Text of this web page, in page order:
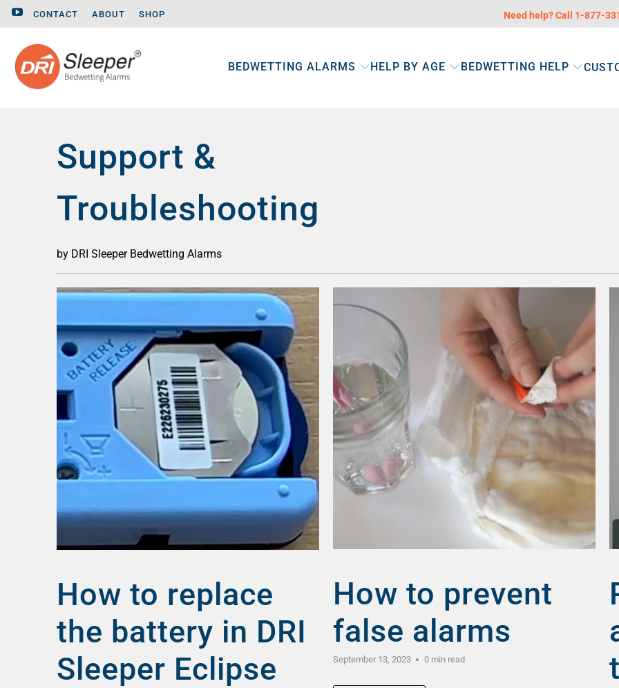
CONTACT ABOUT SHOP Need help? Call 1-877-
BEDWETTING ALARMS HELP BY AGE BEDWETTING HELP
Support &
Troubleshooting
by DRI Sleeper Bedwetting Alarms
How to replace
the battery in DRI
Sleeper Eclipse
How to prevent
false alarms
September 13, 2023 0 min read